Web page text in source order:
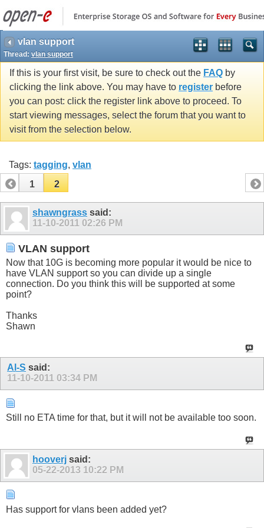
vlan support
Thread: vlan support
If this is your first visit, be sure to check out the FAQ by
clicking the link above. You may have to register before
you can post: click the register link above to proceed. To
start viewing messages, select the forum that you want to
visit from the selection below.
Tags: tagging, vlan
1
2
shawngrass said:
11-10-2011 02:26 PM
VLAN support
Now that 10G is becoming more popular it would be nice to
have VLAN support so you can divide up a single
connection. Do you think this will be supported at some
point?
Thanks
Shawn
Al-S said:
11-10-2011 03:34 PM
Still no ETA time for that, but it will not be available too soon.
hooverj said:
05-22-2013 10:22 PM
Has support for vlans been added yet?